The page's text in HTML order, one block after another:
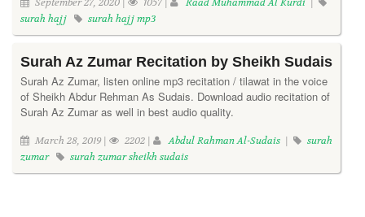
surah hajj
surah hajj mp3
Surah Az Zumar Recitation by Sheikh Sudais
Surah Az Zumar, listen online mp3 recitation / tilawat in the voice
of Sheikh Abdur Rehman As Sudais. Download audio recitation of
Surah Az Zumar as well in best audio quality.
March 28, 2019 | 2202 | Abdul Rahman Al-Sudais |
surah
zumar
surah zumar sheikh sudais